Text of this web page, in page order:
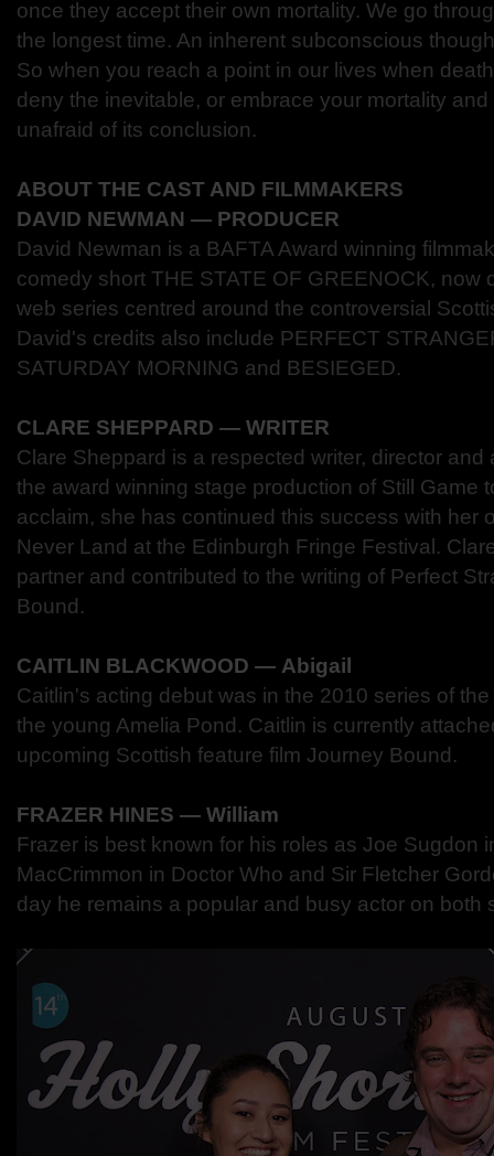
once they accept their own mortality. We go
the longest time. An inherent subconscious
So when you reach a point in our lives when
deny the inevitable, or embrace your mortality
unafraid of its conclusion.
ABOUT THE CAST AND FILMMAKERS
DAVID NEWMAN ― PRODUCER
David Newman is a BAFTA Award winning
comedy short THE STATE OF GREENOCK, now
web series centred around the controversial
David's credits also include PERFECT
SATURDAY MORNING and BESIEGED.
CLARE SHEPPARD ― WRITER
Clare Sheppard is a respected writer, director and
the award winning stage production of Still Game
acclaim, she has continued this success with her
Never Land at the Edinburgh Fringe Festival.
partner and contributed to the writing of Perfect
Bound.
CAITLIN BLACKWOOD ― Abigail
Caitlin's acting debut was in the 2010 series of the
the young Amelia Pond. Caitlin is currently
upcoming Scottish feature film Journey Bound.
FRAZER HINES ― William
Frazer is best known for his roles as Joe Sugdon
MacCrimmon in Doctor Who and Sir Fletcher
day he remains a popular and busy actor on both